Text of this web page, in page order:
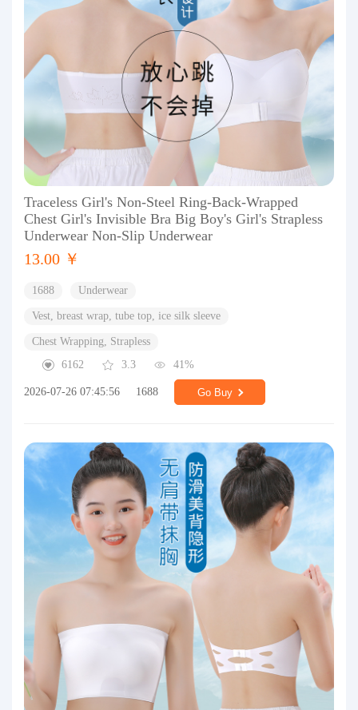
Traceless Girl's Non-Steel Ring-Back-Wrapped
Chest Girl's Invisible Bra Big Boy's Girl's Strapless
Underwear Non-Slip Underwear
13.00 ￥
1688 Underwear
Vest, breast wrap, tube top, ice silk sleeve
Chest Wrapping, Strapless
6162
3.3 41%
2026-07-26 07:45:56 1688 Go Buy